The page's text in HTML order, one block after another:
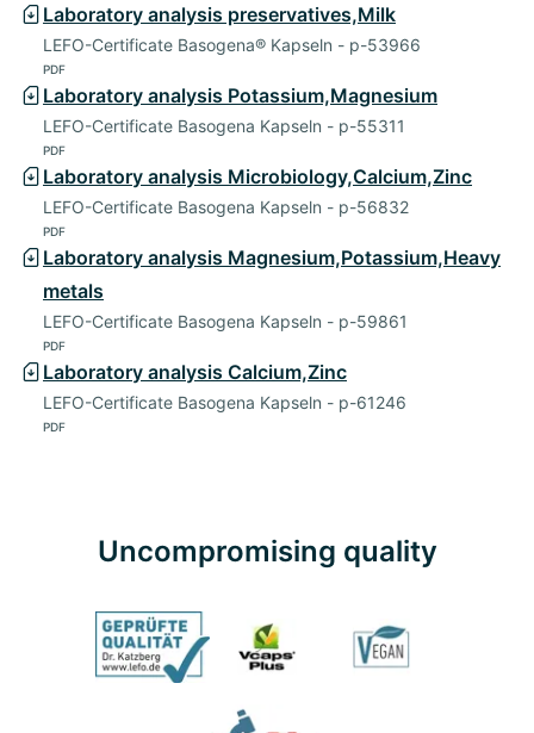
Laboratory analysis preservatives,Milk
LEFO-Certificate Basogena® Kapseln - p-53966
PDF
Laboratory analysis Potassium,Magnesium
LEFO-Certificate Basogena Kapseln - p-55311
PDF
Laboratory analysis Microbiology,Calcium,Zinc
LEFO-Certificate Basogena Kapseln - p-56832
PDF
Laboratory analysis Magnesium,Potassium,Heavy
metals
LEFO-Certificate Basogena Kapseln - p-59861
PDF
Laboratory analysis Calcium,Zinc
LEFO-Certificate Basogena Kapseln - p-61246
PDF
Uncompromising quality